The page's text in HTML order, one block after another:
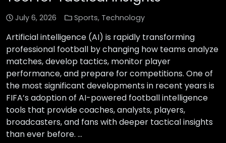
July 6, 2026 Sports, Technology
Artificial intelligence (AI) is rapidly transforming
professional football by changing how teams analyze
matches, develop tactics, monitor player
performance, and prepare for competitions. One of
the most significant developments in recent years is
FIFA’s adoption of AI-powered football intelligence
tools that provide coaches, analysts, players,
broadcasters, and fans with deeper tactical insights
than ever before. …